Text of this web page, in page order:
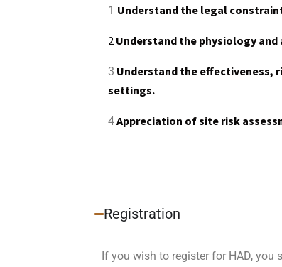
1 Understand the legal
2 Understand the physiology
3 Understand the effectiveness,
settings.
4Appreciation of site risk
Registration
If you wish to register for HAD, you